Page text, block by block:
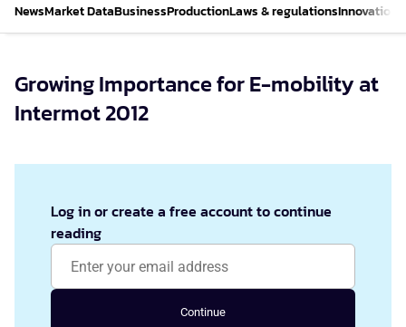
NewsMarket DataBusinessProductionLaws & regulationsInnovations
Growing Importance for E-mobility at
Intermot 2012
Log in or create a free account to continue
reading
Continue